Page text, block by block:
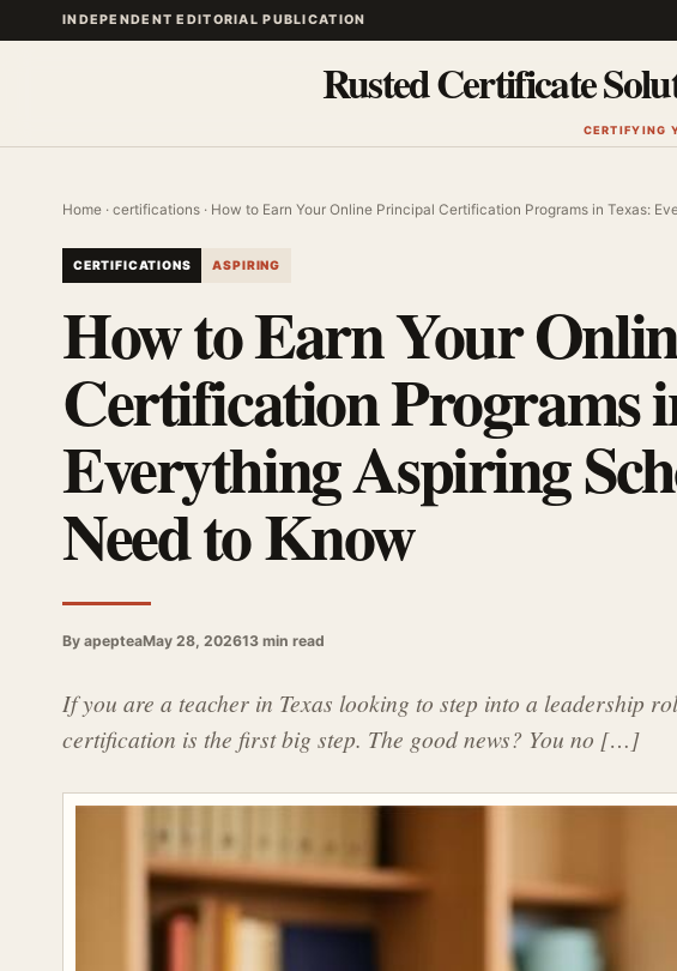
INDEPENDENT EDITORIAL PUBLICATION
Rusted Certificate
CERTIFYING
Home · certifications · How to Earn Your Online Principal Certification Programs in Texas:
CERTIFICATIONS ASPIRING
How to Earn Your
Certification Programs
Everything Aspiring
Need to Know
By apepteaMay 28, 202613 min read
If you are a teacher in Texas looking to step into a leadership
certification is the first big step. The good news? You no […]